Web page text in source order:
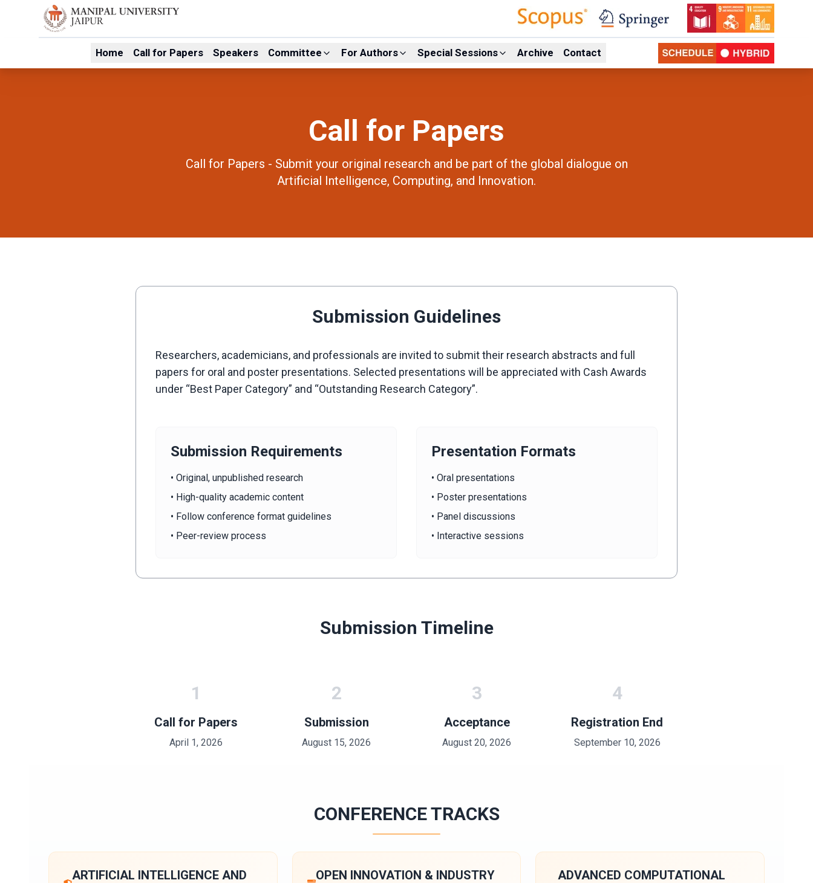
Home Call for Papers Speakers Committee For Authors Special Sessions Archive Contact
Call for Papers
Call for Papers - Submit your original research and be part of the global dialogue on
Artificial Intelligence, Computing, and Innovation.
Submission Guidelines
Researchers, academicians, and professionals are invited to submit their research abstracts and full
papers for oral and poster presentations. Selected presentations will be appreciated with Cash Awards
under “Best Paper Category” and “Outstanding Research Category”.
Submission Requirements
• Original, unpublished research
• High-quality academic content
• Follow conference format guidelines
• Peer-review process
Presentation Formats
• Oral presentations
• Poster presentations
• Panel discussions
• Interactive sessions
Submission Timeline
1
Call for Papers
April 1, 2026
2
Submission
August 15, 2026
3
Acceptance
August 20, 2026
4
Registration End
September 10, 2026
CONFERENCE TRACKS
ARTIFICIAL INTELLIGENCE AND
OPEN INNOVATION & INDUSTRY
ADVANCED COMPUTATIONAL